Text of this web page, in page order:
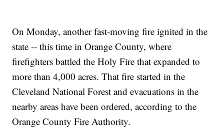
On Monday, another fast-moving fire ignited in the
state -- this time in Orange County, where
firefighters battled the Holy Fire that expanded to
more than 4,000 acres. That fire started in the
Cleveland National Forest and evacuations in the
nearby areas have been ordered, according to the
Orange County Fire Authority.